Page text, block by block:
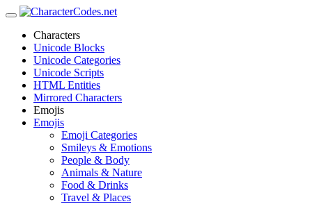
Characters
Unicode Blocks
Unicode Categories
Unicode Scripts
HTML Entities
Mirrored Characters
Emojis
Emojis
Emoji Categories
Smileys & Emotions
People & Body
Animals & Nature
Food & Drinks
Travel & Places